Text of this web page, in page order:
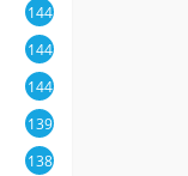
144
144
144
139
138